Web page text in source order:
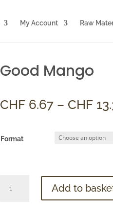
My Account Raw
Good Mango
CHF6.67 – CHF
Format
Mango
Add to